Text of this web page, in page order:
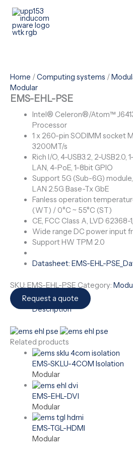
content
Home /Computing systems /
Modular
EMS-EHL-PSE
Intel® Celeron®/Atom™
Processor
1 x 260-pin SODIMM socket
3200MT/s
Rich I/O, 4-USB3.2, 2-USB2.0,
LAN, 4-PoE, 1-8bit GPIO
Support 5G (Sub-6G)
LAN 2.5G Base-Tx GbE
Fanless operation
(WT) / 0°C ~ 55°C (ST)
CE, FCC Class A, LVD 62368-
Wide range DC power input
Support HW TPM 2.0
Datasheet: EMS-EHL-
SKU: EMS-EHL-PSE Category:
Request a quote
Description
Related products
EMS-SKLU-4COM Isolation
Modular
EMS-EHL-DVI
Modular
EMS-TGL-HDMI
Modular